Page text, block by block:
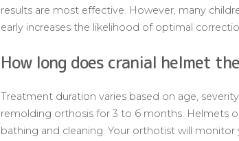
results are most effective. However, many
early increases the likelihood of optimal
How long does cranial helmet
Treatment duration varies based on age,
remolding orthosis for 3 to 6 months. Helmets
bathing and cleaning. Your orthotist will